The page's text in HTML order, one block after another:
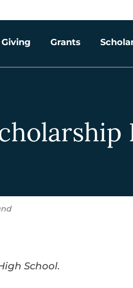
Giving Grants
School.